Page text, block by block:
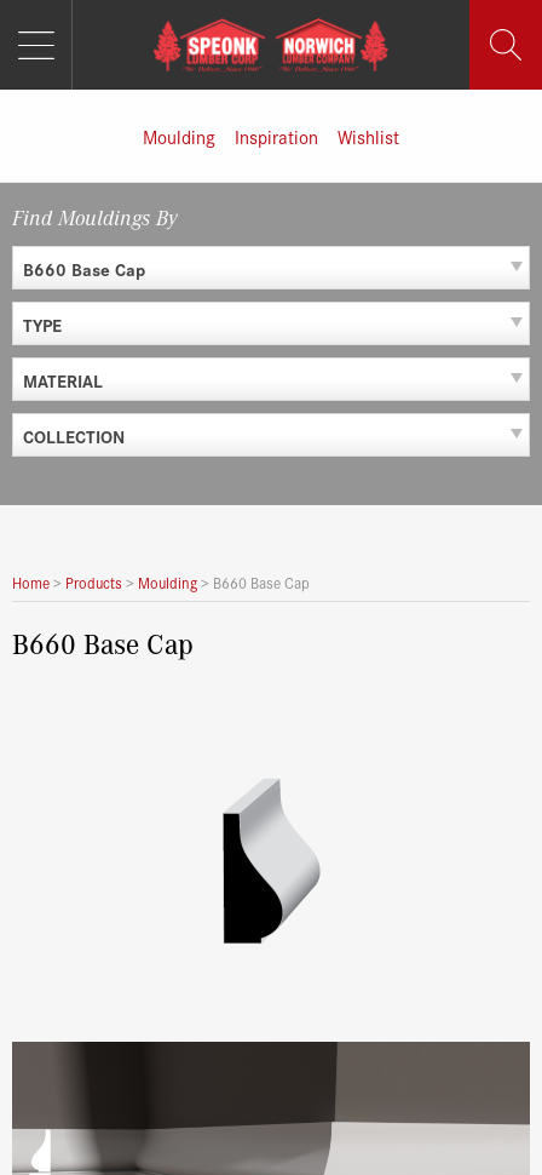
Moulding Inspiration Wishlist
Find Mouldings By
B660 Base Cap
TYPE
MATERIAL
COLLECTION
Home> Products > Moulding> B660 Base Cap
B660 Base Cap